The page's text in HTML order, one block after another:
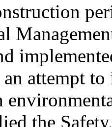
attempt
the